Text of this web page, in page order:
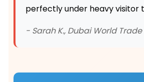
perfectly under heavy visitor
- Sarah K., Dubai World